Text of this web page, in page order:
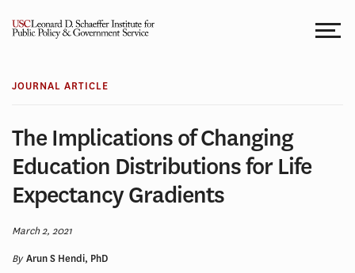
JOURNAL ARTICLE
The Implications of Changing
Education Distributions for Life
Expectancy Gradients
March 2, 2021
ByArun S Hendi, PhD